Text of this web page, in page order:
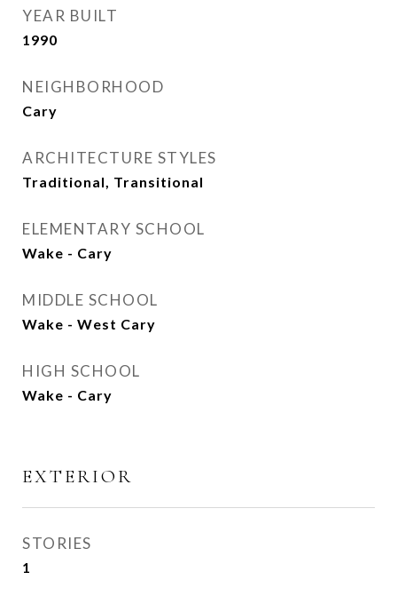
YEAR BUILT
1990
NEIGHBORHOOD
Cary
ARCHITECTURE STYLES
Traditional, Transitional
ELEMENTARY SCHOOL
Wake - Cary
MIDDLE SCHOOL
Wake - West Cary
HIGH SCHOOL
Wake - Cary
EXTERIOR
STORIES
1